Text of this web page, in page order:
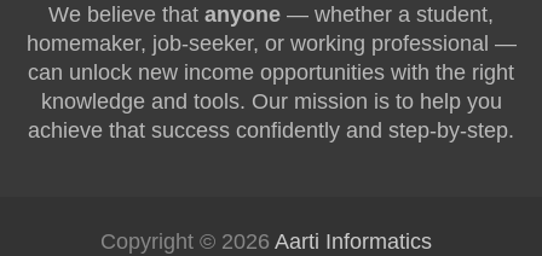
We believe that anyone — whether a student,
homemaker, job-seeker, or working professional —
can unlock new income opportunities with the right
knowledge and tools. Our mission is to help you
achieve that success confidently and step-by-step.
Copyright © 2026 Aarti Informatics